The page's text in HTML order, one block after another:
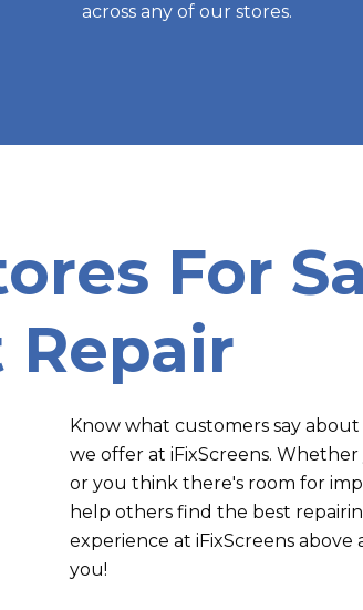
across any of our stores.
For
Repair
Know what customers say
we offer at iFixScreens.
or you think there's room for
help others find the best
experience at iFixScreens
you!